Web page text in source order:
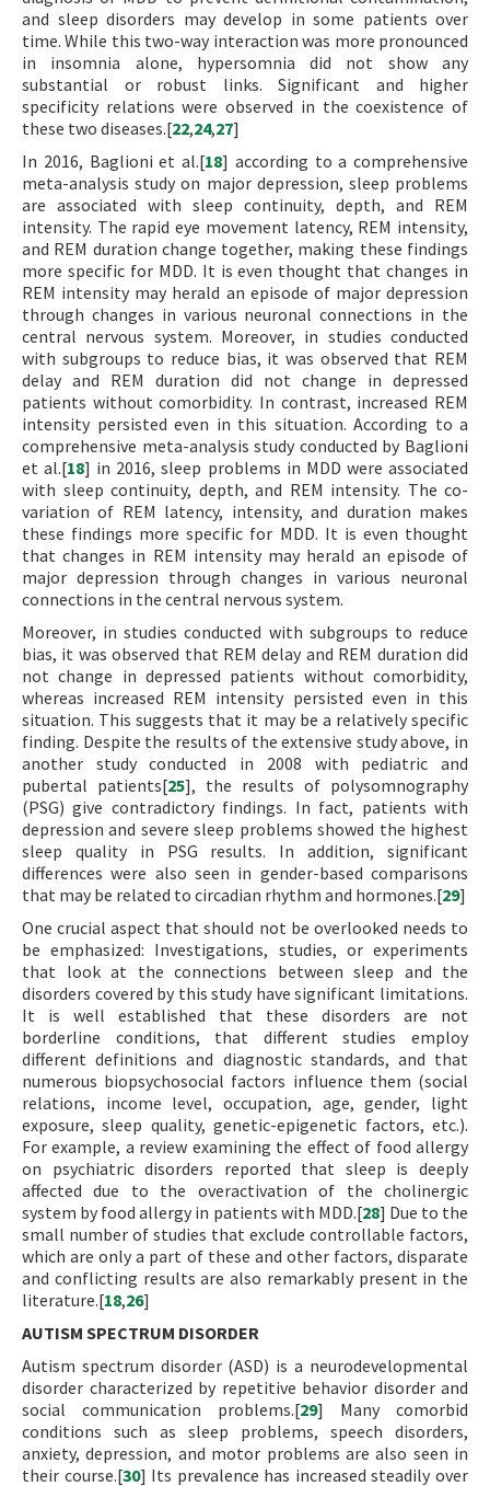
and sleep disorders may develop in some patients over
time. While this two-way interaction was more pronounced
in insomnia alone, hypersomnia did not show any
substantial or robust links. Significant and higher
specificity relations were observed in the coexistence of
these two diseases.[22,24,27]
In 2016, Baglioni et al.[18] according to a comprehensive
meta-analysis study on major depression, sleep problems
are associated with sleep continuity, depth, and REM
intensity. The rapid eye movement latency, REM intensity,
and REM duration change together, making these findings
more specific for MDD. It is even thought that changes in
REM intensity may herald an episode of major depression
through changes in various neuronal connections in the
central nervous system. Moreover, in studies conducted
with subgroups to reduce bias, it was observed that REM
delay and REM duration did not change in depressed
patients without comorbidity. In contrast, increased REM
intensity persisted even in this situation. According to a
comprehensive meta-analysis study conducted by Baglioni
et al.[18] in 2016, sleep problems in MDD were associated
with sleep continuity, depth, and REM intensity. The co-
variation of REM latency, intensity, and duration makes
these findings more specific for MDD. It is even thought
that changes in REM intensity may herald an episode of
major depression through changes in various neuronal
connections in the central nervous system.
Moreover, in studies conducted with subgroups to reduce
bias, it was observed that REM delay and REM duration did
not change in depressed patients without comorbidity,
whereas increased REM intensity persisted even in this
situation. This suggests that it may be a relatively specific
finding. Despite the results of the extensive study above, in
another study conducted in 2008 with pediatric and
pubertal patients[25], the results of polysomnography
(PSG) give contradictory findings. In fact, patients with
depression and severe sleep problems showed the highest
sleep quality in PSG results. In addition, significant
differences were also seen in gender-based comparisons
that may be related to circadian rhythm and hormones.[29]
One crucial aspect that should not be overlooked needs to
be emphasized: Investigations, studies, or experiments
that look at the connections between sleep and the
disorders covered by this study have significant limitations.
It is well established that these disorders are not
borderline conditions, that different studies employ
different definitions and diagnostic standards, and that
numerous biopsychosocial factors influence them (social
relations, income level, occupation, age, gender, light
exposure, sleep quality, genetic-epigenetic factors, etc.).
For example, a review examining the effect of food allergy
on psychiatric disorders reported that sleep is deeply
affected due to the overactivation of the cholinergic
system by food allergy in patients with MDD.[28] Due to the
small number of studies that exclude controllable factors,
which are only a part of these and other factors, disparate
and conflicting results are also remarkably present in the
literature.[18,26]
AUTISM SPECTRUM DISORDER
Autism spectrum disorder (ASD) is a neurodevelopmental
disorder characterized by repetitive behavior disorder and
social communication problems.[29] Many comorbid
conditions such as sleep problems, speech disorders,
anxiety, depression, and motor problems are also seen in
their course.[30] Its prevalence has increased steadily over